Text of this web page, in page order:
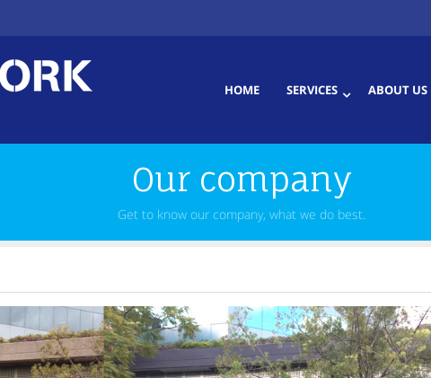
HOME SERVICES ABOUT US
Our company
Get to know our company, what we do best.